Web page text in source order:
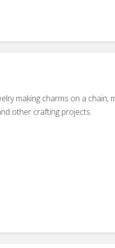
making charms on a chain,
other crafting projects.